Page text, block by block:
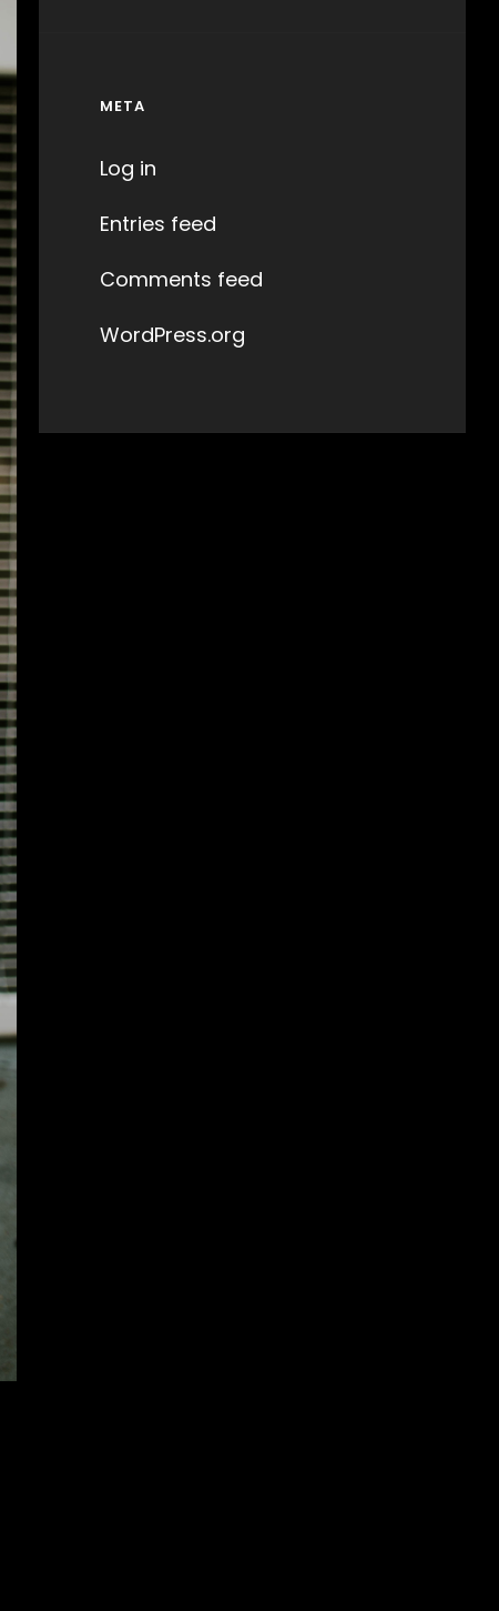
META
Log in
Entries feed
Comments feed
WordPress.org